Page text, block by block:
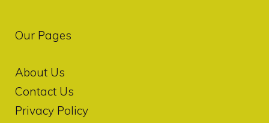
Our Pages
About Us
Contact Us
Privacy Policy